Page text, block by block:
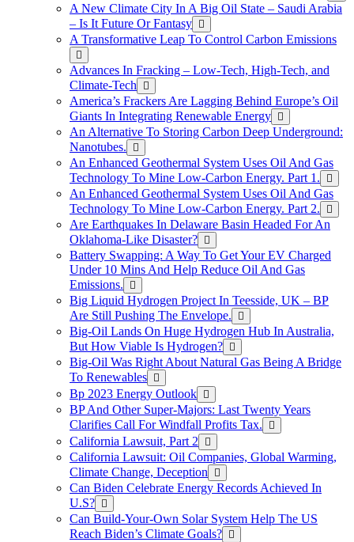
A New Climate City In A Big Oil State – Saudi Arabia
– Is It Future Or Fantasy
A Transformative Leap To Control Carbon Emissions
Advances In Fracking – Low-Tech, High-Tech, and
Climate-Tech
America’s Frackers Are Lagging Behind Europe’s Oil
Giants In Integrating Renewable Energy
An Alternative To Storing Carbon Deep Underground:
Nanotubes.
An Enhanced Geothermal System Uses Oil And Gas
Technology To Mine Low-Carbon Energy. Part 1.
An Enhanced Geothermal System Uses Oil And Gas
Technology To Mine Low-Carbon Energy. Part 2.
Are Earthquakes In Delaware Basin Headed For An
Oklahoma-Like Disaster?
Battery Swapping: A Way To Get Your EV Charged
Under 10 Mins And Help Reduce Oil And Gas
Emissions.
Big Liquid Hydrogen Project In Teesside, UK – BP
Are Still Pushing The Envelope.
Big-Oil Lands On Huge Hydrogen Hub In Australia,
But How Viable Is Hydrogen?
Big-Oil Was Right About Natural Gas Being A Bridge
To Renewables
Bp 2023 Energy Outlook
BP And Other Super-Majors: Last Twenty Years
Clarifies Call For Windfall Profits Tax.
California Lawsuit, Part 2
California Lawsuit: Oil Companies, Global Warming,
Climate Change, Deception
Can Biden Celebrate Energy Records Achieved In
U.S?
Can Build-Your-Own Solar System Help The US
Reach Biden’s Climate Goals?